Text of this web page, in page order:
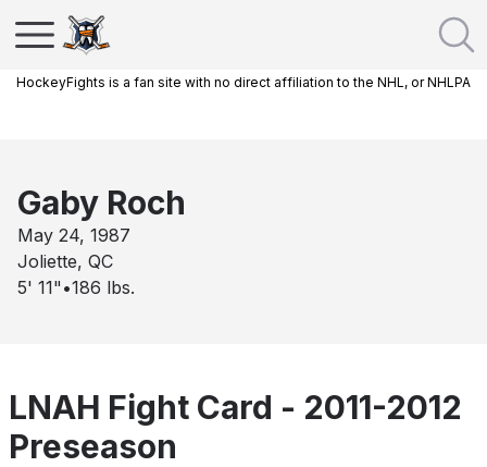
HockeyFights is a fan site with no direct affiliation to the NHL, or NHLPA
Gaby Roch
May 24, 1987
Joliette, QC
5' 11" •186 lbs.
LNAH Fight Card - 2011-2012
Preseason